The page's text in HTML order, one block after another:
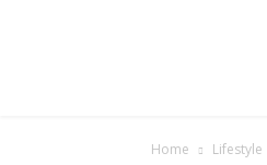
Home Lifestyle